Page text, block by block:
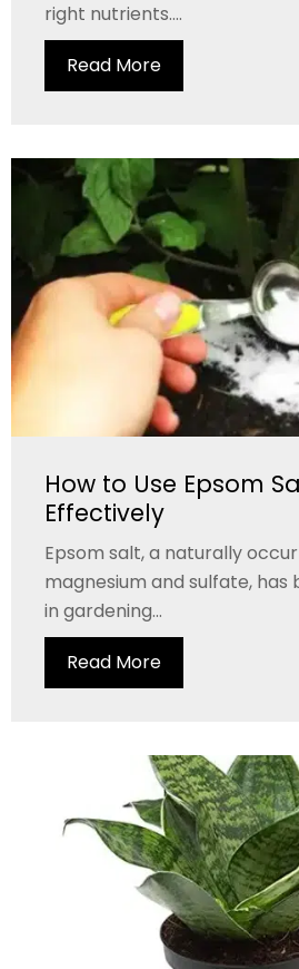
right nutrients....
Read More
How to Use Epsom
Effectively
Epsom salt, a naturally
magnesium and sulfate,
in gardening...
Read More